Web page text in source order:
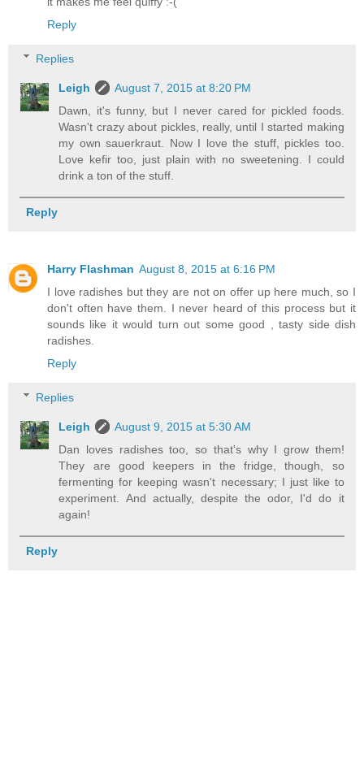
Reply
Replies
Leigh
August 7, 2015 at 8:20 PM
Dawn, it's funny, but I never cared for pickled foods.
Wasn't crazy about pickles, really, until I started making
my own sauerkraut. Now I love the stuff, pickles too.
Love kefir too, just plain with no sweetening. I could
drink a ton of the stuff.
Reply
Harry Flashman August 8, 2015 at 6:16 PM
I love radishes but they are not on offer up here much, so I
don't often have them. I never heard of this process but it
sounds like it would turn out some good , tasty side dish
radishes.
Reply
Replies
Leigh
August 9, 2015 at 5:30 AM
Dan loves radishes too, so that's why I grow them!
They are good keepers in the fridge, though, so
fermenting for keeping wasn't necessary; I just like to
experiment. And actually, despite the odor, I'd do it
again!
Reply